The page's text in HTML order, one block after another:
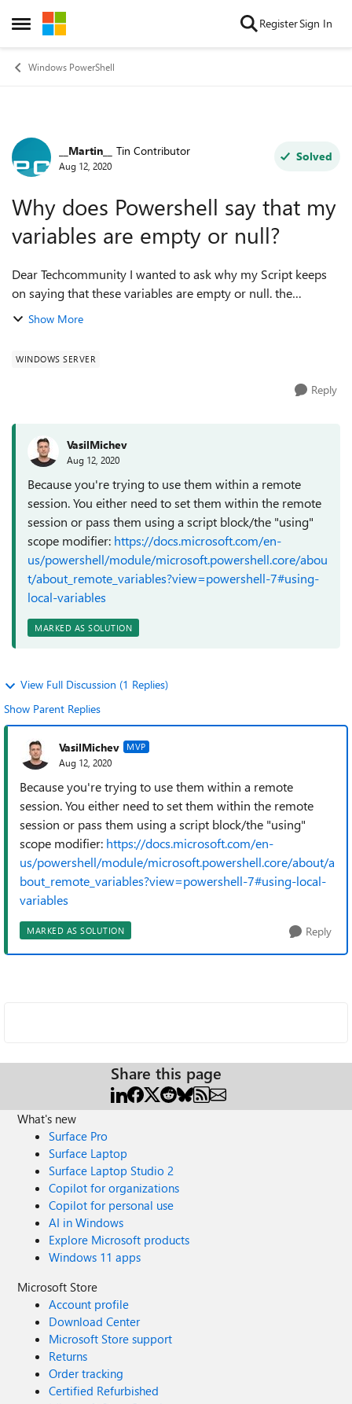
Open Side Menu
Skip to content RegisterSign In
Windows PowerShell
Forum Discussion
__Martin__ Tin Contributor
Aug 12, 2020
Solved
Why does Powershell say that my
variables are empty or null?
Dear Techcommunity I wanted to ask why my Script keeps
on saying that these variables are empty or null. the
following variables are affected: $pcname = 'server01'
Show More
WINDOWS SERVER
Reply
VasilMichev
Aug 12, 2020
Because you're trying to use them within a remote
session. You either need to set them within the remote
session or pass them using a script block/the "using"
scope modifier: https://docs.microsoft.com/en-
us/powershell/module/microsoft.powershell.core/abou
t/about_remote_variables?view=powershell-7#using-
local-variables
MARKED AS SOLUTION
View Full Discussion (1 Replies)
Show Parent Replies
VasilMichev MVP
Aug 12, 2020
Because you're trying to use them within a remote
session. You either need to set them within the remote
session or pass them using a script block/the "using"
scope modifier: https://docs.microsoft.com/en-
us/powershell/module/microsoft.powershell.core/about/a
bout_remote_variables?view=powershell-7#using-local-
variables
MARKED AS SOLUTION Reply
Share this page
What's new
Surface Pro
Surface Laptop
Surface Laptop Studio 2
Copilot for organizations
Copilot for personal use
AI in Windows
Explore Microsoft products
Windows 11 apps
Microsoft Store
Account profile
Download Center
Microsoft Store support
Returns
Order tracking
Certified Refurbished